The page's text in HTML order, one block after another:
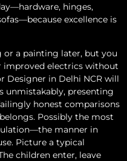
hinges,
excellence is
or a painting later, but you
improved electrics without
Designer in Delhi NCR will
unmistakably, presenting
honest comparisons
Possibly the most
manner in
Picture a typical
children enter, leave